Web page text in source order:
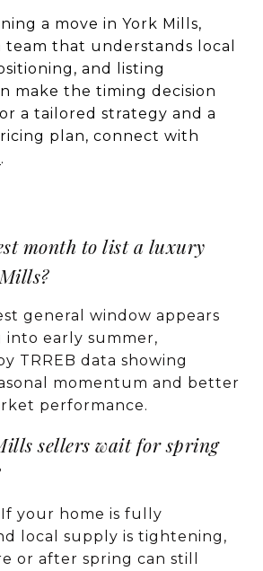
a move in York Mills,
that understands local
and listing
make the timing decision
a tailored strategy and a
plan, connect with
.
month to list a luxury
general window appears
into early summer,
TRREB data showing
momentum and better
performance.
sellers wait for spring
If your home is fully
local supply is tightening,
or after spring can still